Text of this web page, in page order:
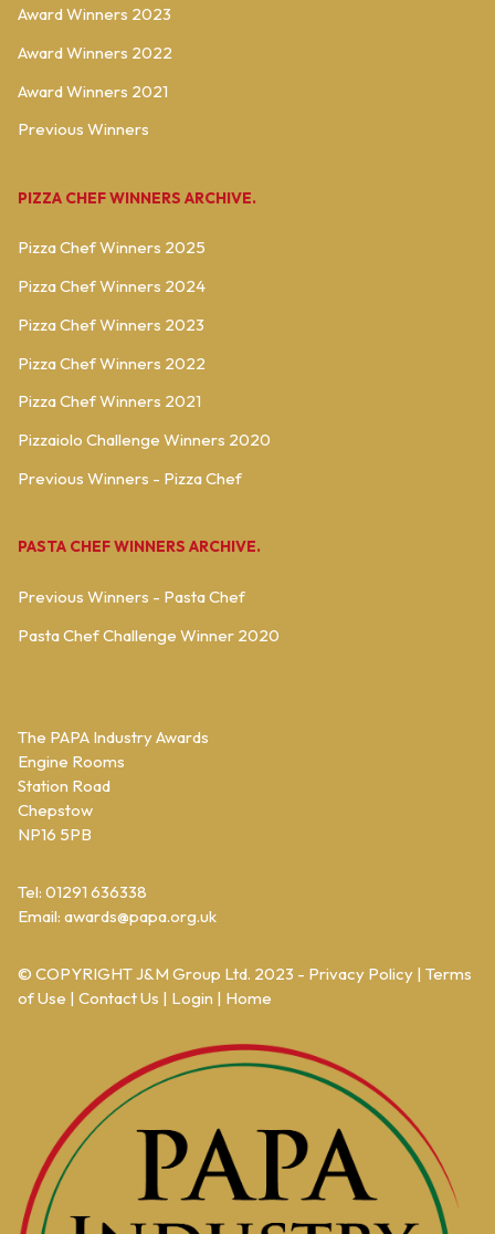
Award Winners 2023
Award Winners 2022
Award Winners 2021
Previous Winners
PIZZA CHEF WINNERS ARCHIVE.
Pizza Chef Winners 2025
Pizza Chef Winners 2024
Pizza Chef Winners 2023
Pizza Chef Winners 2022
Pizza Chef Winners 2021
Pizzaiolo Challenge Winners 2020
Previous Winners - Pizza Chef
PASTA CHEF WINNERS ARCHIVE.
Previous Winners - Pasta Chef
Pasta Chef Challenge Winner 2020
The PAPA Industry Awards
Engine Rooms
Station Road
Chepstow
NP16 5PB
Tel: 01291 636338
Email: awards@papa.org.uk
© COPYRIGHTJ&M Group Ltd. 2023 - Privacy Policy | Terms
of Use | Contact Us | Login | Home